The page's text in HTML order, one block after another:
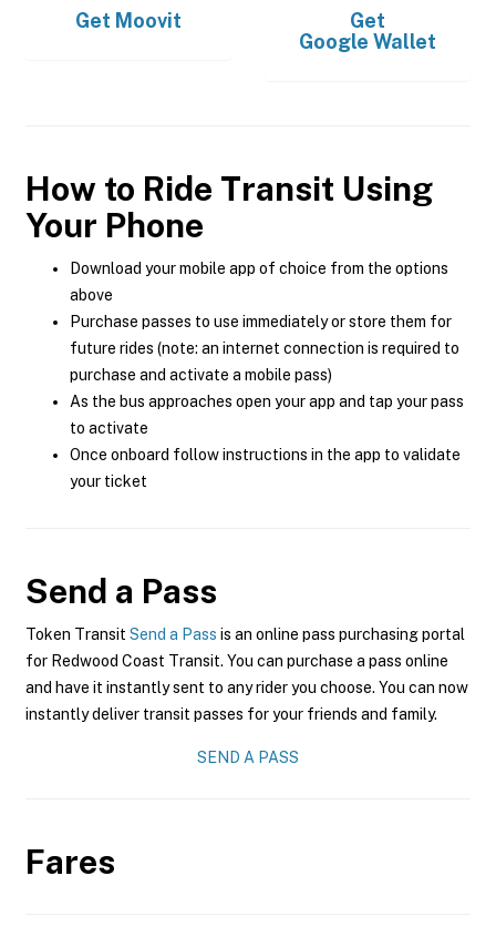
Get Moovit
Get
Google Wallet
How to Ride Transit Using
Your Phone
Download your mobile app of choice from the options
above
Purchase passes to use immediately or store them for
future rides (note: an internet connection is required to
purchase and activate a mobile pass)
As the bus approaches open your app and tap your pass
to activate
Once onboard follow instructions in the app to validate
your ticket
Send a Pass
Token Transit Send a Pass is an online pass purchasing portal
for Redwood Coast Transit. You can purchase a pass online
and have it instantly sent to any rider you choose. You can now
instantly deliver transit passes for your friends and family.
SEND A PASS
Fares